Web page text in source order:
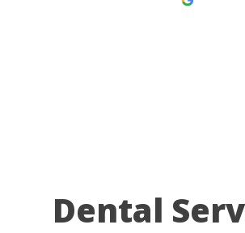
Dental